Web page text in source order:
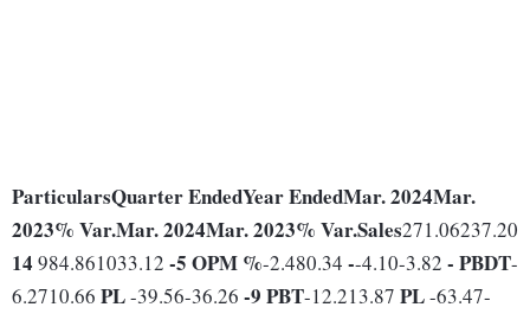
ParticularsQuarter EndedYear EndedMar. 2024Mar.
2023% Var.Mar. 2024Mar. 2023% Var.Sales271.06237.20
14 984.861033.12 -5 OPM %-2.480.34 --4.10-3.82 - PBDT-
6.2710.66 PL-39.56-36.26 -9 PBT-12.213.87 PL-63.47-